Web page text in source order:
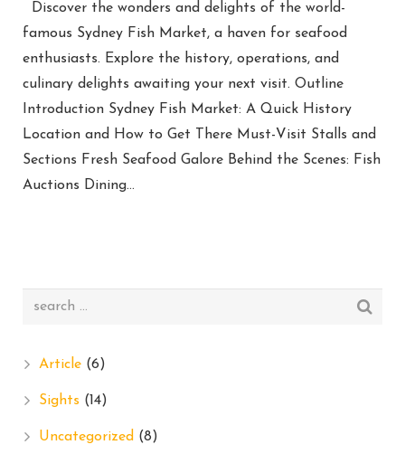
Discover the wonders and delights of the world-
famous Sydney Fish Market, a haven for seafood
enthusiasts. Explore the history, operations, and
culinary delights awaiting your next visit. Outline
Introduction Sydney Fish Market: A Quick History
Location and How to Get There Must-Visit Stalls and
Sections Fresh Seafood Galore Behind the Scenes: Fish
Auctions Dining…
Article (6)
Sights (14)
Uncategorized (8)